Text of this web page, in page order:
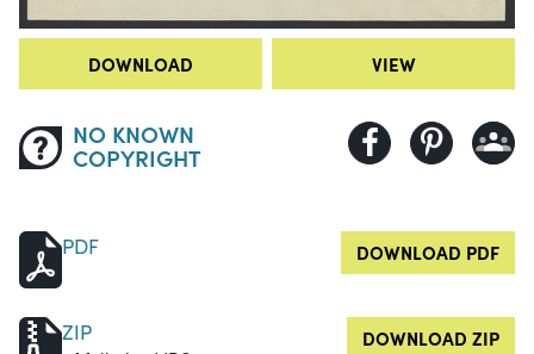
DOWNLOAD VIEW
NO KNOWN
COPYRIGHT
PDF DOWNLOAD PDF
ZIP DOWNLOAD ZIP